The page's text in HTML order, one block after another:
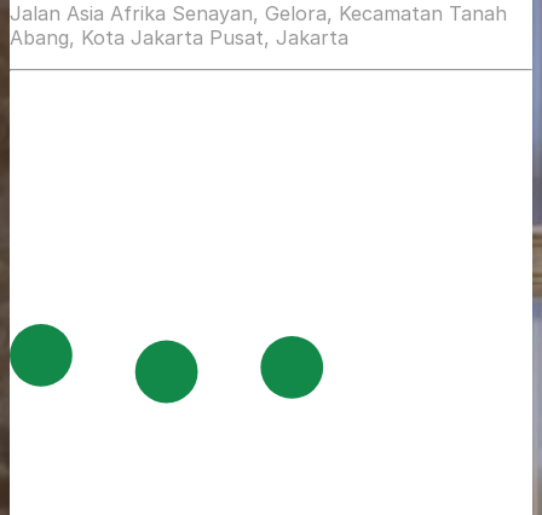
Jalan Asia Afrika Senayan, Gelora, Kecamatan Tanah
Abang, Kota Jakarta Pusat, Jakarta